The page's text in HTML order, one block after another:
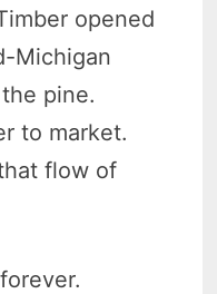
opened
Michigan
pine.
to market.
flow of